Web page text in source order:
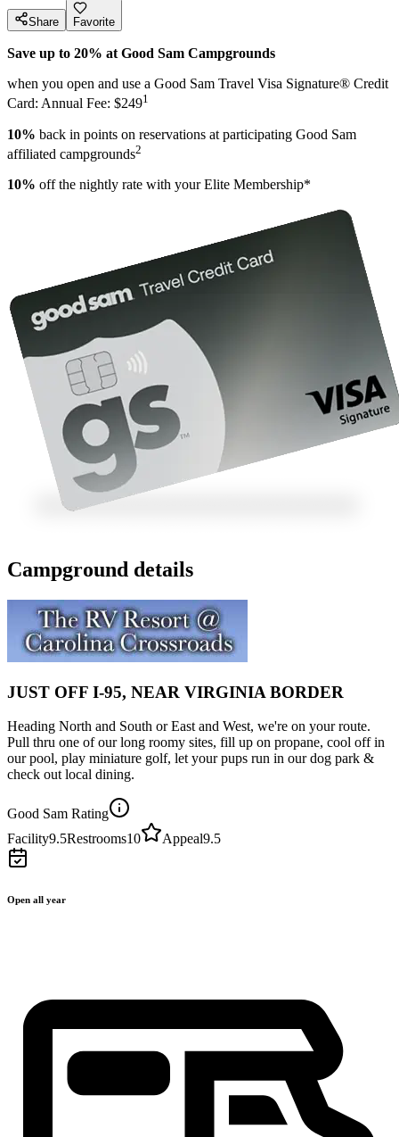
Share Favorite
Save up to 20% at Good Sam Campgrounds
when you open and use a Good Sam Travel Visa Signature® Credit
Card: Annual Fee: $2491
10% back in points on reservations at participating Good Sam
affiliated campgrounds2
10% off the nightly rate with your Elite Membership*
Campground details
JUST OFF I-95, NEAR VIRGINIA BORDER
Heading North and South or East and West, we're on your route.
Pull thru one of our long roomy sites, fill up on propane, cool off in
our pool, play miniature golf, let your pups run in our dog park &
check out local dining.
Good Sam Rating
Facility9.5Restrooms10 Appeal9.5
Open all year